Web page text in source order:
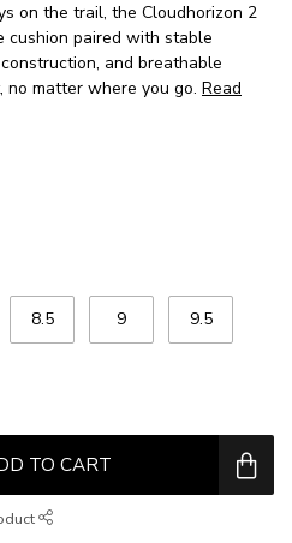
on the trail, the Cloudhorizon 2
cushion paired with stable
and breathable
matter where you go. Read
8.5 9 9.5
TO CART